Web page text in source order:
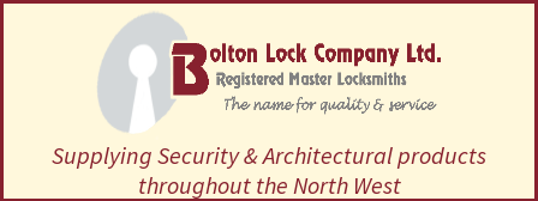
Supplying Security & Architectural products
throughout the North West